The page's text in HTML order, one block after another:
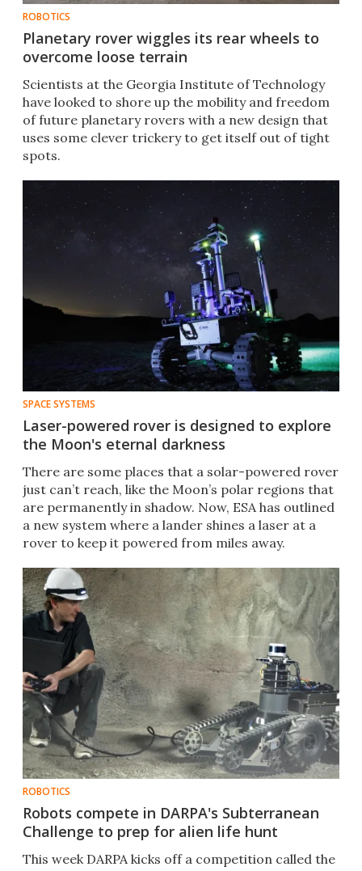
ROBOTICS
Planetary rover wiggles its rear wheels to
overcome loose terrain
Scientists at the Georgia Institute of Technology
have looked to shore up the mobility and freedom
of future planetary rovers with a new design that
uses some clever trickery to get itself out of tight
spots.
SPACE SYSTEMS
Laser-powered rover is designed to explore
the Moon's eternal darkness
There are some places that a solar-powered rover
just can’t reach, like the Moon’s polar regions that
are permanently in shadow. Now, ESA has outlined
a new system where a lander shines a laser at a
rover to keep it powered from miles away.
ROBOTICS
Robots compete in DARPA's Subterranean
Challenge to prep for alien life hunt
This week DARPA kicks off a competition called the